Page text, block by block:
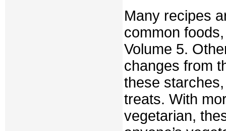
Many recipes
common
Volume 5.
changes from
these
treats. With
vegetarian,